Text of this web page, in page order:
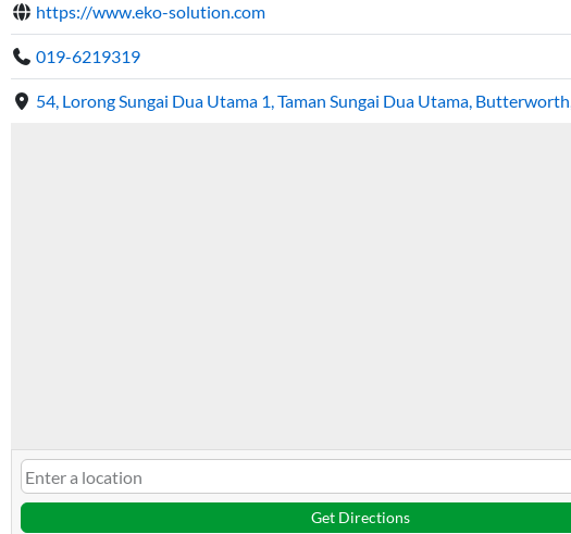
https://www.eko-solution.com
019-6219319
54, Lorong Sungai Dua Utama 1, Taman Sungai Dua Utama,
Get Directions